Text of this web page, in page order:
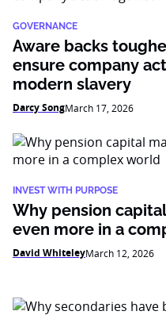
GOVERNANCE
Aware backs
ensure company
modern slavery
Darcy SongMarch 17, 2026
INVEST WITH PURPOSE
Why pension
even more in a
David WhiteleyMarch 12, 2026